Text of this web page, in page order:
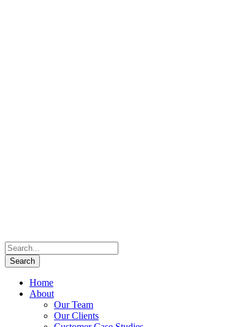
Home
About
Our Team
Our Clients